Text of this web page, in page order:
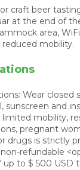
craft beer
at the end of
area,
mobility.
Wear closed
sunscreen and
mobility,
pregnant
drugs is strictly
refundable
to $ 500 USD